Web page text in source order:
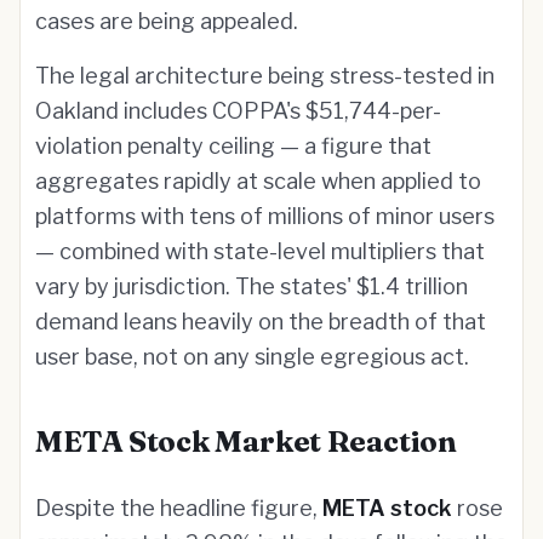
cases are being appealed.
The legal architecture being stress-tested in
Oakland includes COPPA's $51,744-per-
violation penalty ceiling — a figure that
aggregates rapidly at scale when applied to
platforms with tens of millions of minor users
— combined with state-level multipliers that
vary by jurisdiction. The states' $1.4 trillion
demand leans heavily on the breadth of that
user base, not on any single egregious act.
META Stock Market Reaction
Despite the headline figure, META stock rose